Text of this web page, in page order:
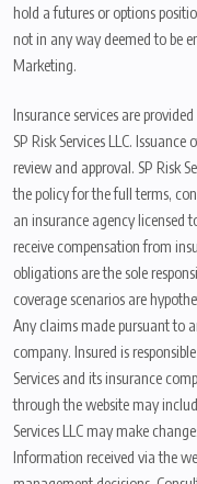
hold a futures or options
not in any way deemed to be
Marketing.
Insurance services are
SP Risk Services LLC.
review and approval. SP Risk
the policy for the full terms,
an insurance agency licensed
receive compensation from
obligations are the sole
coverage scenarios are
Any claims made pursuant to
company. Insured is
Services and its insurance
through the website may
Services LLC may make
Information received via the